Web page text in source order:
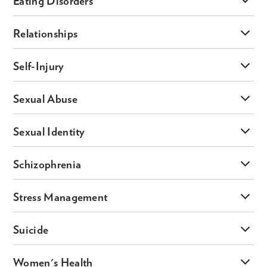
Relationships
Self-Injury
Sexual Abuse
Sexual Identity
Schizophrenia
Stress Management
Suicide
Women's Health